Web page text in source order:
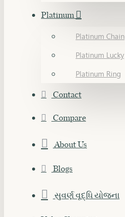
Platinum
Platinum Chain
Platinum Lucky
Platinum Ring
Contact
Compare
About Us
Blogs
સુવર્ણ વૃદ્ધિ યોજના